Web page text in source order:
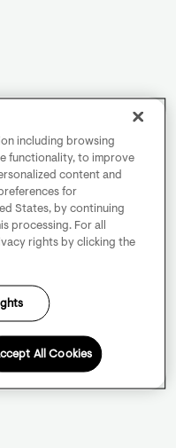
including browsing
functionality, to improve
content and
for
States, by continuing
processing. For all
rights by clicking the
All Cookies